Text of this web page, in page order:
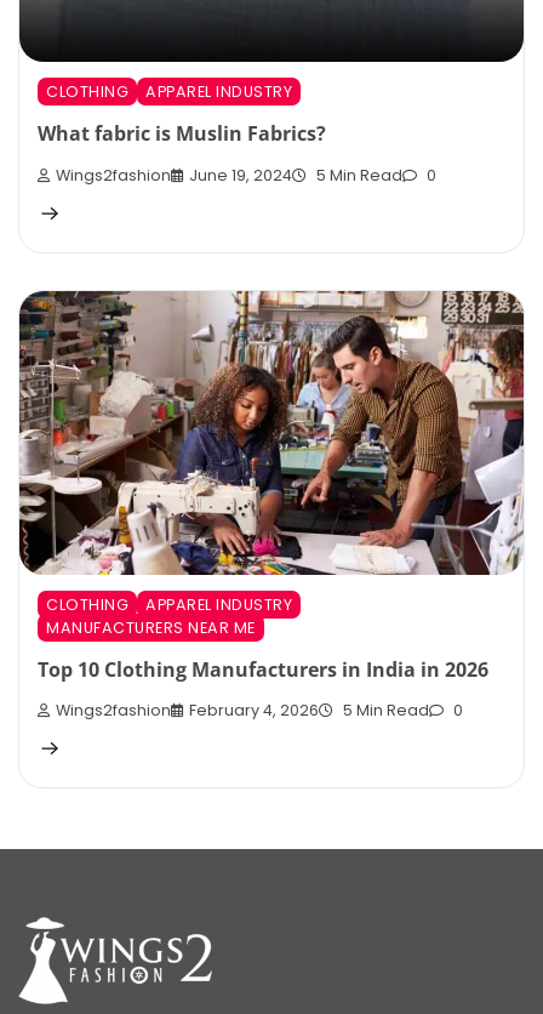
CLOTHING APPAREL INDUSTRY
What fabric is Muslin Fabrics?
Wings2fashion June 19, 2024 5 Min Read 0
CLOTHING
APPAREL INDUSTRY
MANUFACTURERS NEAR ME
Top 10 Clothing Manufacturers in India in 2026
Wings2fashion February 4, 2026 5 Min Read 0